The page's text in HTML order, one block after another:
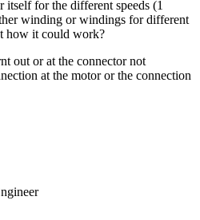
for the different speeds (1
winding or windings for different
how it could work?
out or at the connector not
at the motor or the connection